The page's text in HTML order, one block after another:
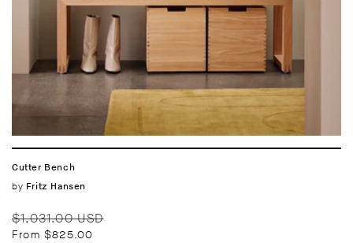
Cutter Bench
Vendor:
by Fritz Hansen
Regular
price
$1,031.00 USD
From $825.00